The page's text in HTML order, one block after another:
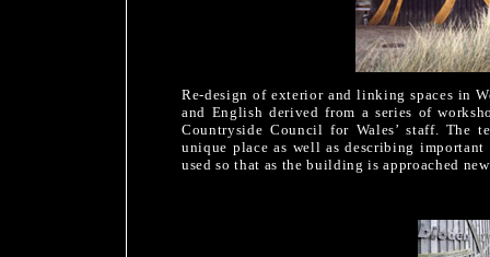
Re-design of exterior and linking spaces in
and English derived from a series of
Countryside Council for Wales’ staff. The
unique place as well as describing
used so that as the building is approached